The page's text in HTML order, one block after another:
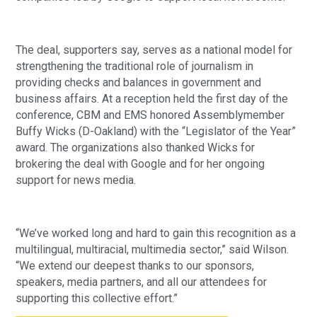
The deal, supporters say, serves as a national model for
strengthening the traditional role of journalism in
providing checks and balances in government and
business affairs. At a reception held the first day of the
conference, CBM and EMS honored Assemblymember
Buffy Wicks (D-Oakland) with the “Legislator of the Year”
award. The organizations also thanked Wicks for
brokering the deal with Google and for her ongoing
support for news media.
“We’ve worked long and hard to gain this recognition as a
multilingual, multiracial, multimedia sector,” said Wilson.
“We extend our deepest thanks to our sponsors,
speakers, media partners, and all our attendees for
supporting this collective effort.”